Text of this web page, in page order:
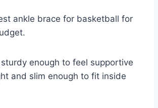
ankle brace for basketball for
enough to feel supportive
and slim enough to fit inside